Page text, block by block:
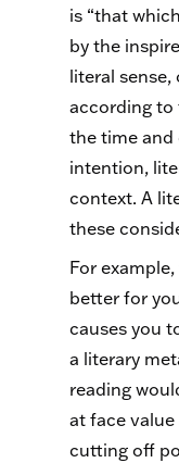
is “that
by the
literal
according to
the time and
intention,
context. A
these
For
better for
causes you
a literary
reading
at face
cutting off